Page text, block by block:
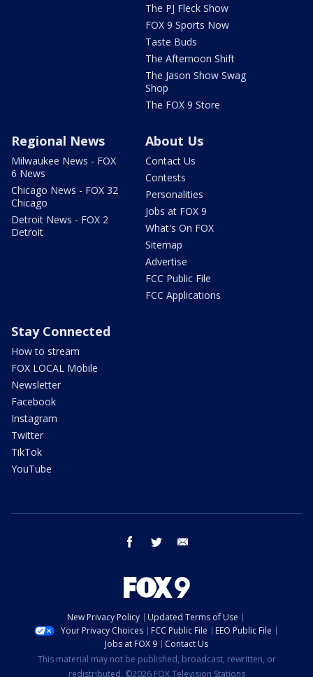
The PJ Fleck Show
FOX 9 Sports Now
Taste Buds
The Afternoon Shift
The Jason Show Swag
Shop
The FOX 9 Store
Regional News
Milwaukee News - FOX
6 News
Chicago News - FOX 32
Chicago
Detroit News - FOX 2
Detroit
About Us
Contact Us
Contests
Personalities
Jobs at FOX 9
What's On FOX
Sitemap
Advertise
FCC Public File
FCC Applications
Stay Connected
How to stream
FOX LOCAL Mobile
Newsletter
Facebook
Instagram
Twitter
TikTok
YouTube
facebook twitter
New Privacy Policy
Updated Terms of Use
Your Privacy Choices
FCC Public File
EEO Public File
Jobs at FOX 9
Contact Us
This material may not be published, broadcast, rewritten, or
redistributed. ©2026 FOX Television Stations